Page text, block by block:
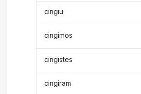
cingiu
cingimos
cingistes
cingiram